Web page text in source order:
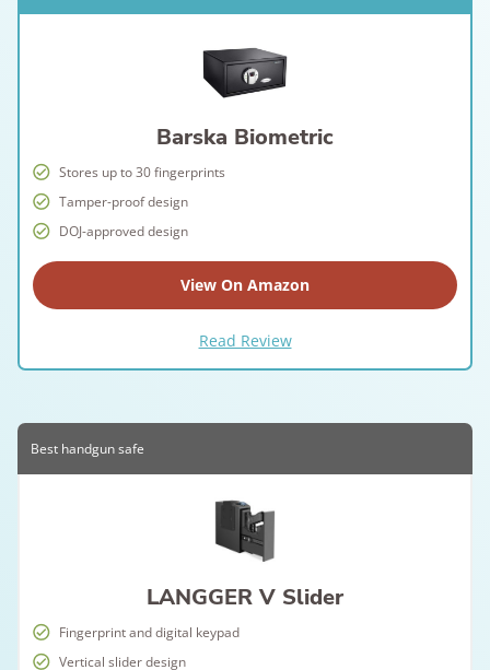
Barska Biometric
Stores up to 30 fingerprints
Tamper-proof design
DOJ-approved design
View On Amazon
Read Review
Best handgun safe
LANGGER V Slider
Fingerprint and digital keypad
Vertical slider design